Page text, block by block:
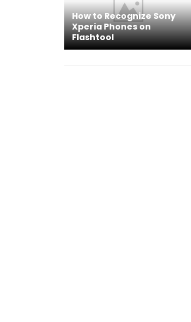
How to Recognize Sony
Xperia Phones on
Flashtool